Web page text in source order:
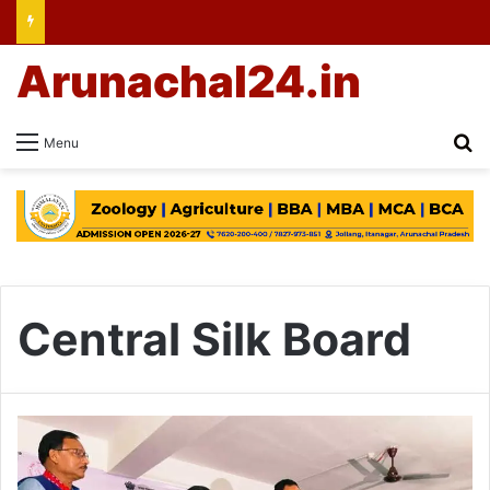
Menu
Arunachal24.in
Central Silk Board